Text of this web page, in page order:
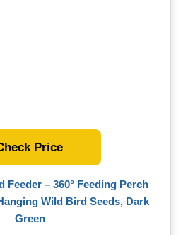
– 360° Feeding Perch
Wild Bird Seeds, Dark
Green
Price